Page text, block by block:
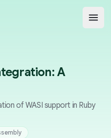
A
of WASI support in Ruby